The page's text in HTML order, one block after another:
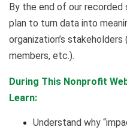
By the end of our recorded
plan to turn data into
organization’s
members, etc.).
During This Nonprofit
Learn:
Understand why